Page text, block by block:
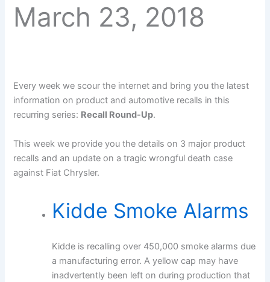
March 23, 2018
Every week we scour the internet and bring you the latest
information on product and automotive recalls in this
recurring series: Recall Round-Up.
This week we provide you the details on 3 major product
recalls and an update on a tragic wrongful death case
against Fiat Chrysler.
Kidde Smoke Alarms
Kidde is recalling over 450,000 smoke alarms due
a manufacturing error. A yellow cap may have
inadvertently been left on during production that